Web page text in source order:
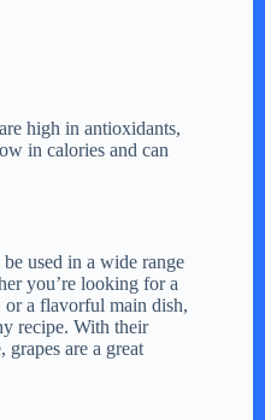
high in antioxidants,
in calories and can
used in a wide range
you’re looking for a
or a flavorful main dish,
recipe. With their
grapes are a great